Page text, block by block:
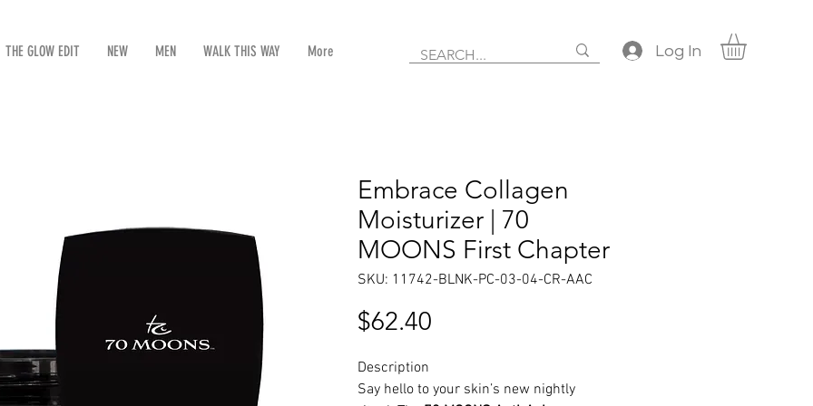
THE GLOW EDIT NEW MEN WALK THIS WAY More Log In
Embrace Collagen
Moisturizer | 70
MOONS First Chapter
SKU: 11742-BLNK-PC-03-04-CR-AAC
$62.40
Description
Say hello to your skin’s new nightly